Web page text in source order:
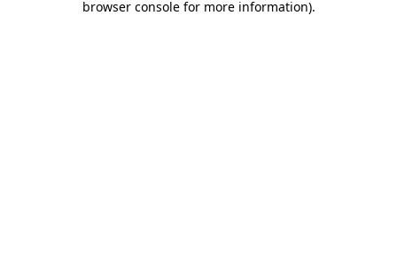
browser console for more information).